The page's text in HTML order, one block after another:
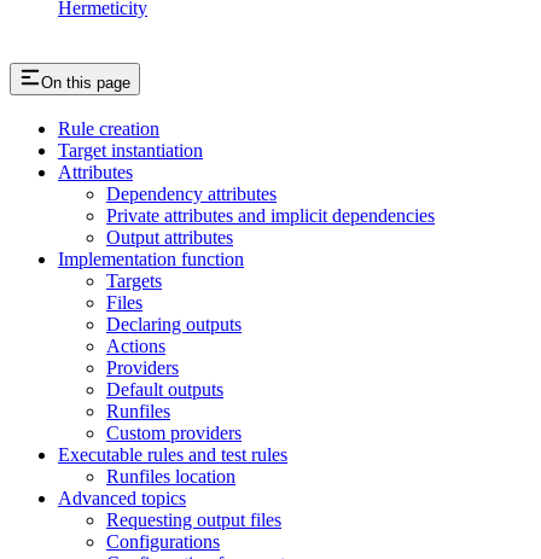
Hermeticity
On this page
Rule creation
Target instantiation
Attributes
Dependency attributes
Private attributes and implicit dependencies
Output attributes
Implementation function
Targets
Files
Declaring outputs
Actions
Providers
Default outputs
Runfiles
Custom providers
Executable rules and test rules
Runfiles location
Advanced topics
Requesting output files
Configurations